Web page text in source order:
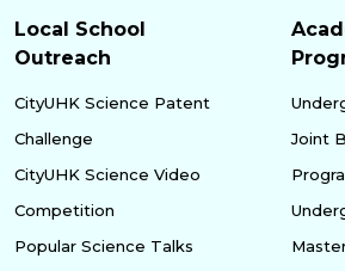
Local School
Outreach
CityUHK Science Patent
Challenge
CityUHK Science Video
Competition
Popular Science Talks
Joint